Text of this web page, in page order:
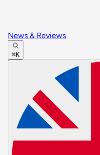
News & Reviews
⌘K